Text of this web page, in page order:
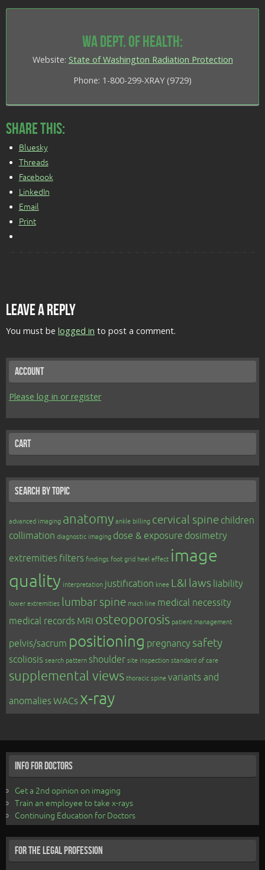
WA Dept. of Health:
Website: State of Washington Radiation Protection
Phone: 1-800-299-XRAY (9729)
Share this:
Bluesky
Threads
Facebook
LinkedIn
Email
Print
Leave a Reply
You must be logged in to post a comment.
Account
Please log in or register
Cart
Search by topic
advanced imaging anatomy ankle billing cervical spine children
collimation diagnostic imaging dose & exposure dosimetry
extremities filters findings foot grid heel effect image
quality interpretation justification knee L&I laws liability
lower extremities lumbar spine mach line medical necessity
medical records MRI osteoporosis patient management
pelvis/sacrum positioning pregnancy safety
scoliosis search pattern shoulder site inspection standard of care
supplemental views thoracic spine variants and
anomalies WACs x-ray
Info for Doctors
Get a 2nd opinion on imaging
Train an employee to take x-rays
Continuing Education for Doctors
For the Legal Profession